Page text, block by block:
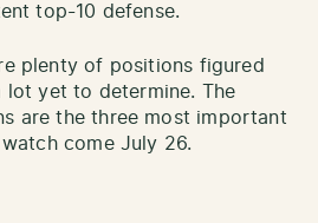
top-10 defense.
plenty of positions figured
lot yet to determine. The
are the three most important
come July 26.